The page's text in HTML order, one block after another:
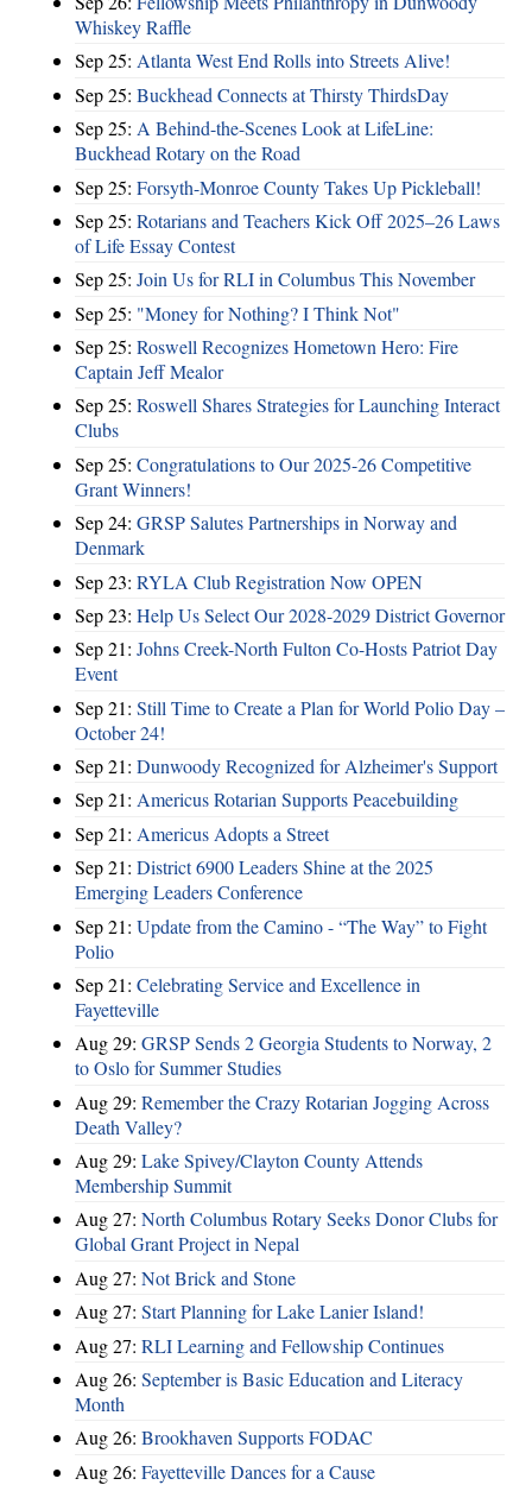
Whiskey Raffle
Sep 25: Atlanta West End Rolls into Streets Alive!
Sep 25: Buckhead Connects at Thirsty ThirdsDay
Sep 25: A Behind-the-Scenes Look at LifeLine:
Buckhead Rotary on the Road
Sep 25: Forsyth-Monroe County Takes Up Pickleball!
Sep 25: Rotarians and Teachers Kick Off 2025–26 Laws
of Life Essay Contest
Sep 25: Join Us for RLI in Columbus This November
Sep 25: "Money for Nothing? I Think Not"
Sep 25: Roswell Recognizes Hometown Hero: Fire
Captain Jeff Mealor
Sep 25: Roswell Shares Strategies for Launching Interact
Clubs
Sep 25: Congratulations to Our 2025-26 Competitive
Grant Winners!
Sep 24: GRSP Salutes Partnerships in Norway and
Denmark
Sep 23: RYLA Club Registration Now OPEN
Sep 23: Help Us Select Our 2028-2029 District Governor
Sep 21: Johns Creek-North Fulton Co-Hosts Patriot Day
Event
Sep 21: Still Time to Create a Plan for World Polio Day –
October 24!
Sep 21: Dunwoody Recognized for Alzheimer's Support
Sep 21: Americus Rotarian Supports Peacebuilding
Sep 21: Americus Adopts a Street
Sep 21: District 6900 Leaders Shine at the 2025
Emerging Leaders Conference
Sep 21: Update from the Camino - “The Way” to Fight
Polio
Sep 21: Celebrating Service and Excellence in
Fayetteville
Aug 29: GRSP Sends 2 Georgia Students to Norway, 2
to Oslo for Summer Studies
Aug 29: Remember the Crazy Rotarian Jogging Across
Death Valley?
Aug 29: Lake Spivey/Clayton County Attends
Membership Summit
Aug 27: North Columbus Rotary Seeks Donor Clubs for
Global Grant Project in Nepal
Aug 27: Not Brick and Stone
Aug 27: Start Planning for Lake Lanier Island!
Aug 27: RLI Learning and Fellowship Continues
Aug 26: September is Basic Education and Literacy
Month
Aug 26: Brookhaven Supports FODAC
Aug 26: Fayetteville Dances for a Cause